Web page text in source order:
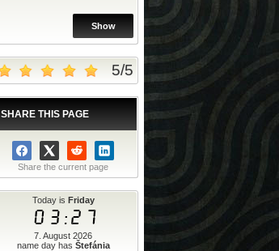
Show
5/5
SHARE THIS PAGE
Share the current page
Today is Friday
03:27
7. August 2026
name day has Štefánia